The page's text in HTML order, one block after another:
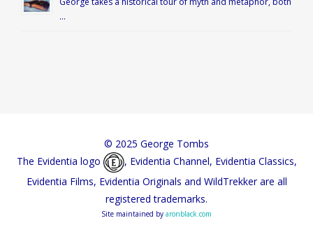
…
© 2025 George Tombs
The Evidentia logo
, Evidentia Channel, Evidentia Classics,
Evidentia Films, Evidentia Originals and WildTrekker are all
registered trademarks.
Site maintained by aronblack.com